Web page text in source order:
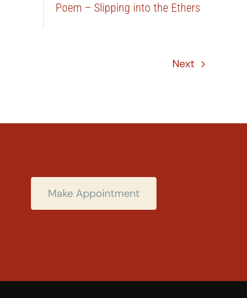
Poem – Slipping into the Ethers
Next
Make Appointment